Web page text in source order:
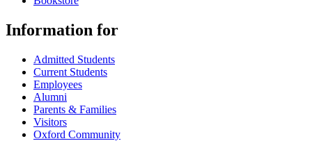
Information for
Admitted Students
Current Students
Employees
Alumni
Parents & Families
Visitors
Oxford Community